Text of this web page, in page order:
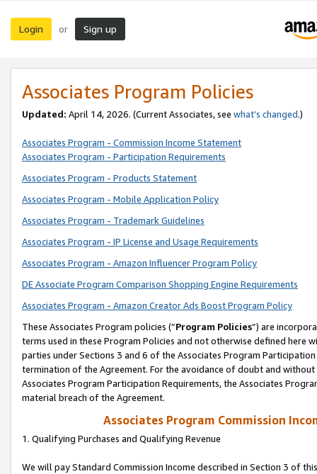
Login or Sign up
Associates Program Policies
Updated: April 14, 2026. (Current Associates, see what’s changed.)
Associates Program - Commission Income Statement
Associates Program - Participation Requirements
Associates Program - Products Statement
Associates Program - Mobile Application Policy
Associates Program - Trademark Guidelines
Associates Program - IP License and Usage Requirements
Associates Program - Amazon Influencer Program Policy
DE Associate Program Comparison Shopping Engine Requirements
Associates Program - Amazon Creator Ads Boost Program Policy
These Associates Program policies (“Program Policies”) are
terms used in these Program Policies and not otherwise defined
parties under Sections 3 and 6 of the Associates Program
termination of the Agreement. For the avoidance of doubt and
Associates Program Participation Requirements, the Associates
material breach of the Agreement.
Associates Program Commission
1. Qualifying Purchases and Qualifying Revenue
We will pay Standard Commission Income described in Section 3 of